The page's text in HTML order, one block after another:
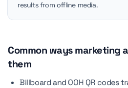
results from offline media.
Common ways marketing
them
Billboard and OOH QR codes